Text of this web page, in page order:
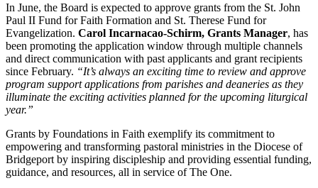
In June, the Board is expected to approve grants from the St. John
Paul II Fund for Faith Formation and St. Therese Fund for
Evangelization. Carol Incarnacao-Schirm, Grants Manager, has
been promoting the application window through multiple channels
and direct communication with past applicants and grant recipients
since February. “It’s always an exciting time to review and approve
program support applications from parishes and deaneries as they
illuminate the exciting activities planned for the upcoming liturgical
year.”
Grants by Foundations in Faith exemplify its commitment to
empowering and transforming pastoral ministries in the Diocese of
Bridgeport by inspiring discipleship and providing essential funding,
guidance, and resources, all in service of The One.